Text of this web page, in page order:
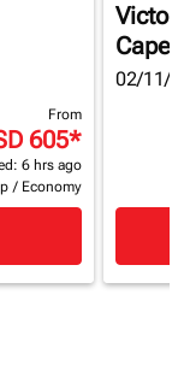
From
605*
6 hrs ago
/ Economy
Cape
02/11/
showing-